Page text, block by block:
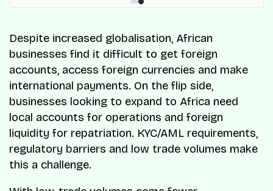
Despite increased globalisation, African
businesses find it difficult to get foreign
accounts, access foreign currencies and make
international payments. On the flip side,
businesses looking to expand to Africa need
local accounts for operations and foreign
liquidity for repatriation. KYC/AML requirements,
regulatory barriers and low trade volumes make
this a challenge.